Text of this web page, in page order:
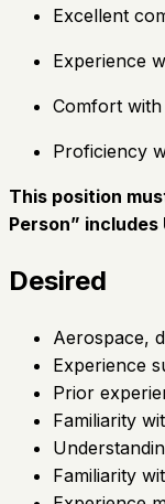
Excellent
Experience
Comfort
Proficiency
This position
Person”
Desired
Aerospace,
Experience
Prior
Familiarity
Familiarity